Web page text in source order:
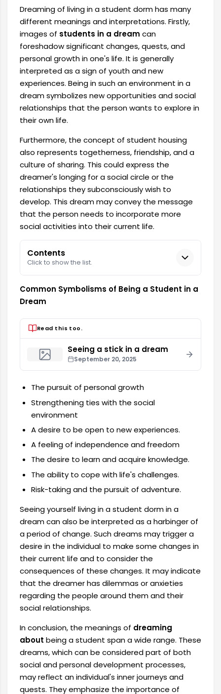
Dreaming of living in a student dorm has many
different meanings and interpretations. Firstly,
images of students in a dream can
foreshadow significant changes, quests, and
personal growth in one's life. It is generally
interpreted as a sign of youth and new
experiences. Being in such an environment in a
dream symbolizes new opportunities and social
relationships that the person wants to explore in
their own life.
Furthermore, the concept of student housing
also represents togetherness, friendship, and a
culture of sharing. This could express the
dreamer's longing for a social circle or the
relationships they subconsciously wish to
develop. This dream may convey the message
that the person needs to incorporate more
social activities into their current life.
Contents
Click to show the list.
Common Symbolisms of Being a Student in a
Dream
Read this too.
Seeing a stick in a dream
September 20, 2025
The pursuit of personal growth
Strengthening ties with the social
environment
A desire to be open to new experiences.
A feeling of independence and freedom
The desire to learn and acquire knowledge.
The ability to cope with life's challenges.
Risk-taking and the pursuit of adventure.
Seeing yourself living in a student dorm in a
dream can also be interpreted as a harbinger of
a period of change. Such dreams may trigger a
desire in the individual to make some changes in
their current life and to consider the
consequences of these changes. It may indicate
that the dreamer has dilemmas or anxieties
regarding the people around them and their
social relationships.
In conclusion, the meanings of dreaming
about being a student span a wide range. These
dreams, which can be considered part of both
social and personal development processes,
may reflect an individual's inner journeys and
quests. They emphasize the importance of